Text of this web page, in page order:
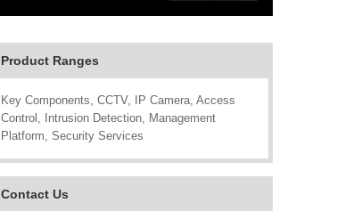
Product Ranges
Key Components, CCTV, IP Camera, Access
Control, Intrusion Detection, Management
Platform, Security Services
Contact Us